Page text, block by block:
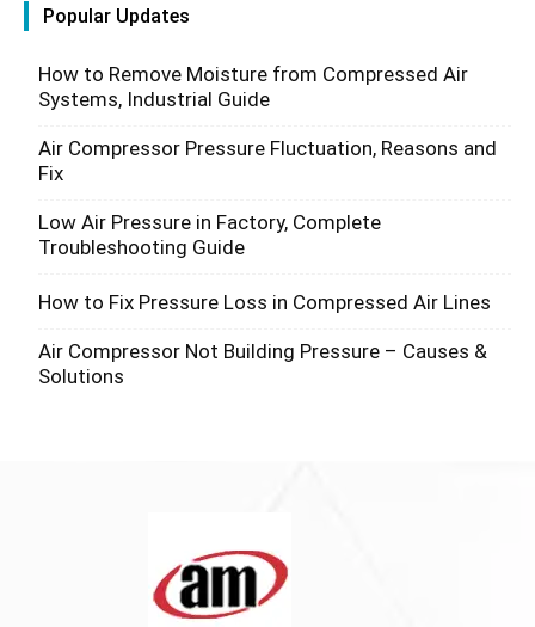
Popular Updates
How to Remove Moisture from Compressed Air
Systems, Industrial Guide
Air Compressor Pressure Fluctuation, Reasons and
Fix
Low Air Pressure in Factory, Complete
Troubleshooting Guide
How to Fix Pressure Loss in Compressed Air Lines
Air Compressor Not Building Pressure – Causes &
Solutions